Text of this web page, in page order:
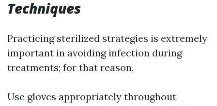
Techniques
Practicing sterilized strategies is extremely
important in avoiding infection during
treatments; for that reason,
Use gloves appropriately throughout